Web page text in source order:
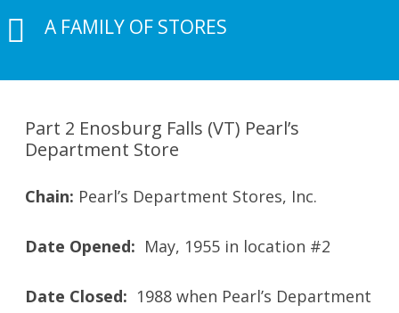
A FAMILY OF STORES
Part 2 Enosburg Falls (VT) Pearl’s
Department Store
Chain: Pearl’s Department Stores, Inc.
Date Opened: May, 1955 in location #2
Date Closed: 1988 when Pearl’s Department